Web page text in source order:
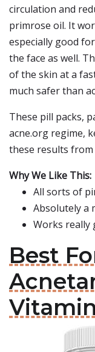
circulation and
primrose oil. It
especially good
the face as well.
of the skin at a
much safer than
These pill packs,
acne.org regime,
these results from
Why We Like This:
All sorts of
Absolutely a
Works really
Best